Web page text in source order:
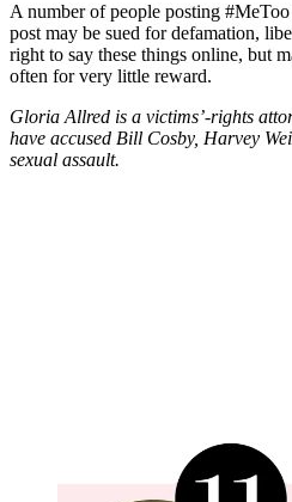
A number of people posting
post may be sued for defamation,
right to say these things online, but
often for very little reward.
Gloria Allred is a victims’-rights
have accused Bill Cosby, Harvey
sexual assault.